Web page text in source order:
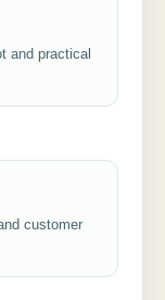
and practical
customer